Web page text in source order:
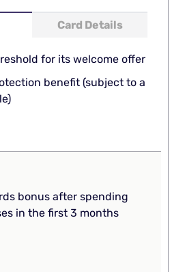
Card Details
for its welcome offer
benefit (subject to a
bonus after spending
in the first 3 months